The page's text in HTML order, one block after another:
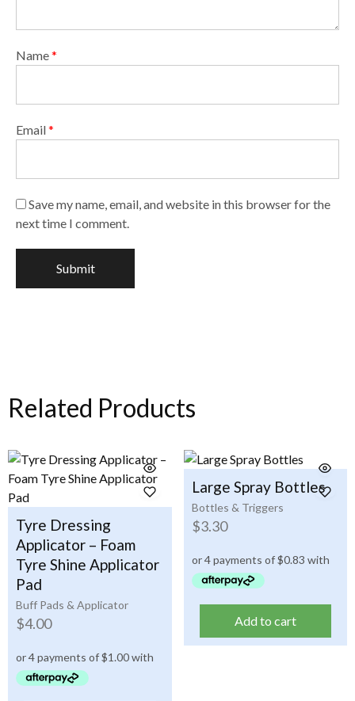
Name*
Email*
Save my name, email, and website in this browser for the
next time I comment.
Related Products
Buff Pads & Applicator
Tyre Dressing
Applicator – Foam
Tyre Shine Applicator
Pad
$4.00
Bottles & Triggers
Large Spray Bottles
$3.30
Add to cart